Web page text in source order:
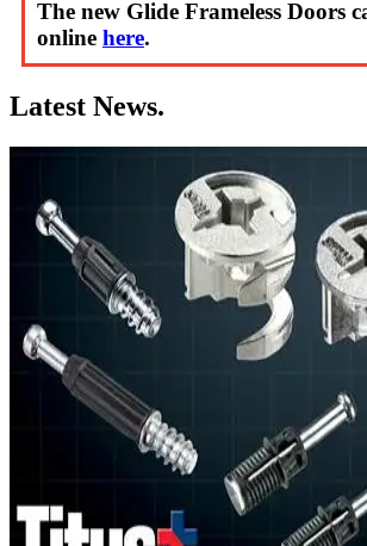
The new Glide Frameless Doors
online here.
Latest News.